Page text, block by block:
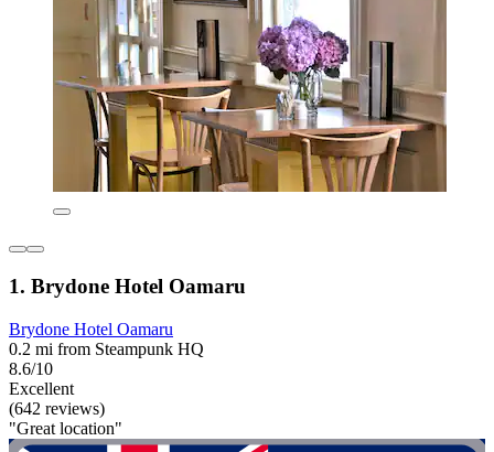
1. Brydone Hotel Oamaru
Brydone Hotel Oamaru
0.2 mi from Steampunk HQ
8.6/10
Excellent
(642 reviews)
"Great location"